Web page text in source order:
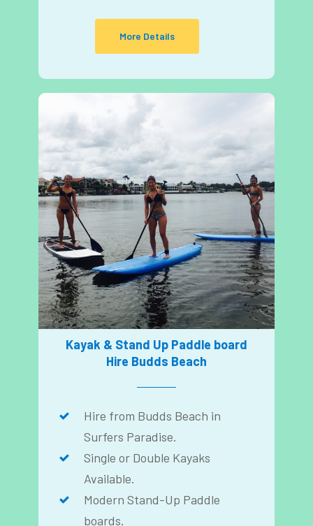
More Details
Kayak & Stand Up Paddle board
Hire Budds Beach
Hire from Budds Beach in
Surfers Paradise.
Single or Double Kayaks
Available.
Modern Stand-Up Paddle
boards.